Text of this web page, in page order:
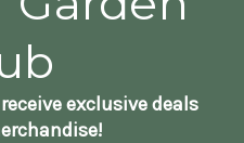
exclusive deals